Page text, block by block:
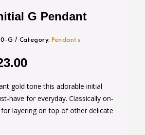
G Pendant
G Category:Pendants
Current
is:
$23.00.
gold tone this adorable initial
have for everyday. Classically on-
layering on top of other delicate